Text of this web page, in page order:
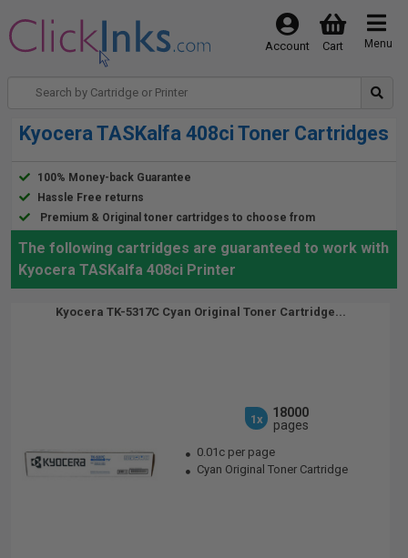
Menu
Cart
Account
Kyocera TASKalfa 408ci Toner Cartridges
100% Money-back Guarantee
Hassle Free returns
Premium & Original toner cartridges to choose from
The following cartridges are guaranteed to work with
Kyocera TASKalfa 408ci Printer
Kyocera TK-5317C Cyan Original Toner Cartridge...
1x
18000
pages
0.01c per page
Cyan Original Toner Cartridge